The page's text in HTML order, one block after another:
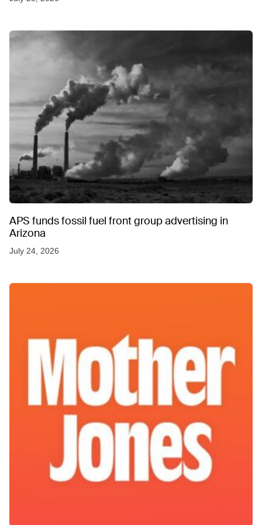
APS funds fossil fuel front group advertising in
Arizona
July 24, 2026